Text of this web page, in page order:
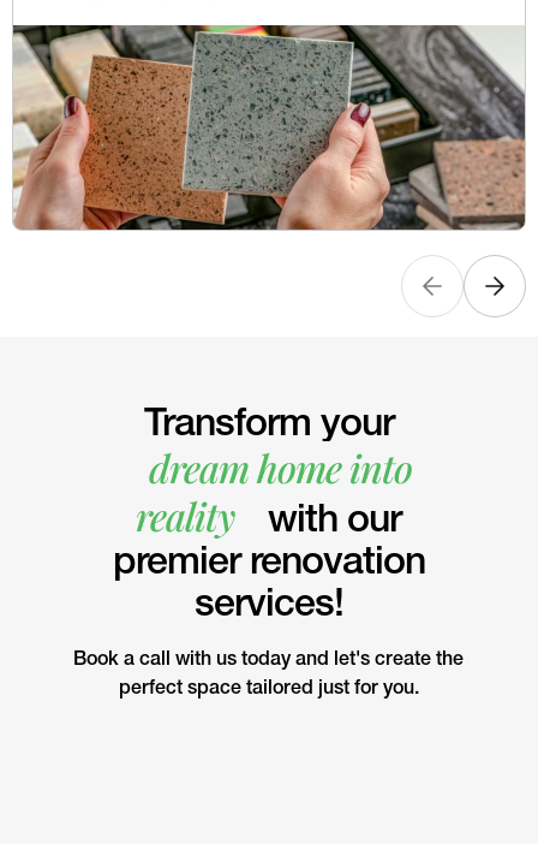
Transform your
dream home into
reality
with our
premier renovation
services!
Book a call with us today and let's create the
perfect space tailored just for you.